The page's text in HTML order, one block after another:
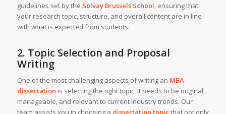
guidelines set by the Solvay Brussels School, ensuring that
your research topic, structure, and overall content are in line
with what is expected from students.
2. Topic Selection and Proposal
Writing
One of the most challenging aspects of writing an MBA
dissertation is selecting the right topic. It needs to be original,
manageable, and relevant to current industry trends. Our
team assists you in choosing a dissertation topic that not only